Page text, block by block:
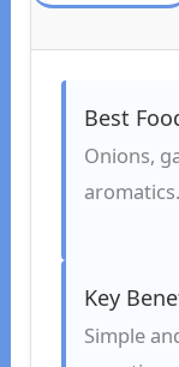
Best
Onions,
aromatics.
Key
Simple